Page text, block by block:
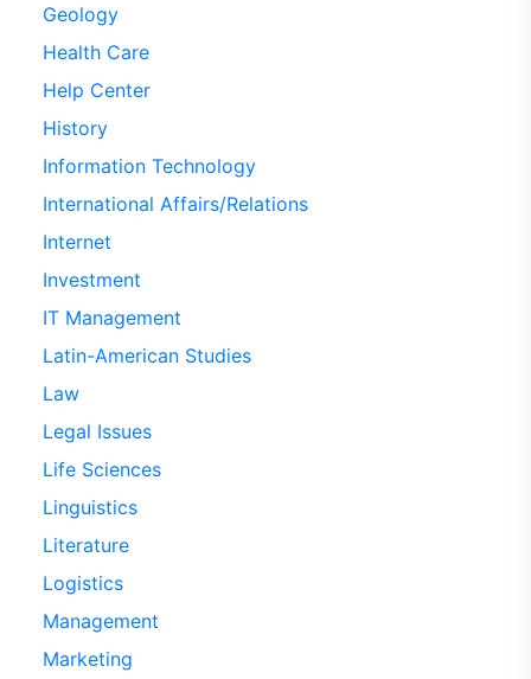
Geology
Health Care
Help Center
History
Information Technology
International Affairs/Relations
Internet
Investment
IT Management
Latin-American Studies
Law
Legal Issues
Life Sciences
Linguistics
Literature
Logistics
Management
Marketing